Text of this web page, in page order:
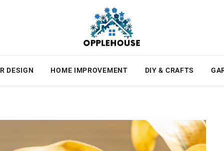
DESIGN HOME IMPROVEMENT DIY & CRAFTS